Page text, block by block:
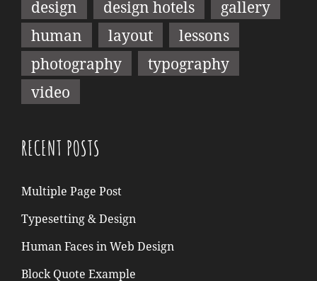
design design hotels
gallery
human
layout
lessons
photography
typography
video
RECENT POSTS
Multiple Page Post
Typesetting & Design
Human Faces in Web Design
Block Quote Example